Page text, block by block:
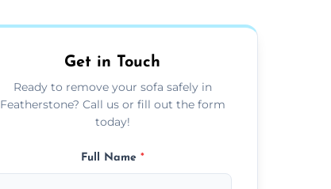
Get in Touch
Ready to remove your sofa safely in
Featherstone? Call us or fill out the form
today!
Full Name *